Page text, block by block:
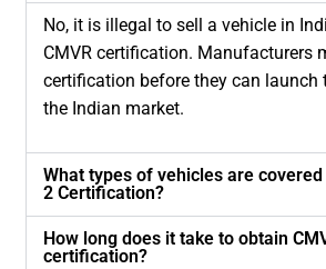
No, it is illegal to sell a vehicle in
CMVR certification. Manufacturers
certification before they can launch
the Indian market.
What types of vehicles are
2 Certification?
How long does it take to obtain
certification?